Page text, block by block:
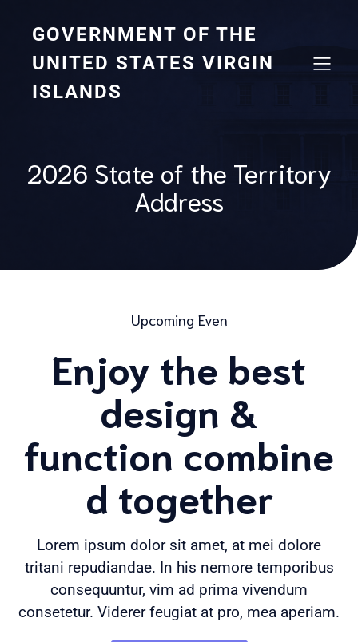
GOVERNMENT OF THE
UNITED STATES VIRGIN
ISLANDS
2026 State of the Territory
Address
Upcoming Even
Enjoy the best
design &
function combine
d together
Lorem ipsum dolor sit amet, at mei dolore
tritani repudiandae. In his nemore temporibus
consequuntur, vim ad prima vivendum
consetetur. Viderer feugiat at pro, mea aperiam.